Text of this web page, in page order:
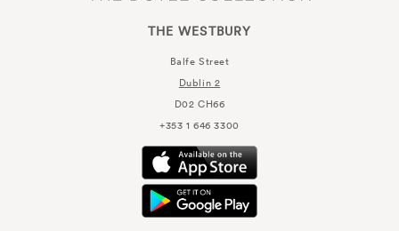
THE WESTBURY
Balfe Street
Dublin 2
D02 CH66
+353 1 646 3300